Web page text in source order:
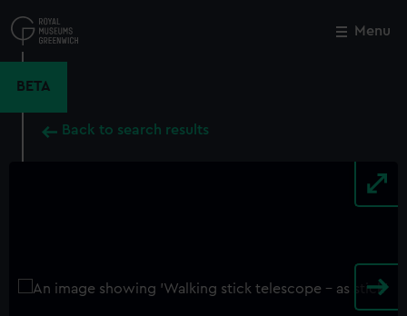
to
main
Menu
BETA
Back to search results
Close